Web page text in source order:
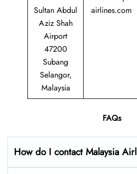
Sultan Abdul
Aziz Shah
Airport
47200
Subang
Selangor,
Malaysia
airlines.com
FAQs
How do I contact Malaysia